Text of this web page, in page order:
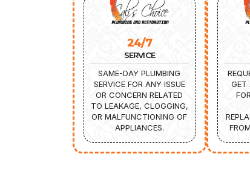
24/7
SERVICE
SAME-DAY PLUMBING
SERVICE FOR ANY ISSUE
OR CONCERN RELATED
TO LEAKAGE, CLOGGING,
OR MALFUNCTIONING OF
APPLIANCES.
GET